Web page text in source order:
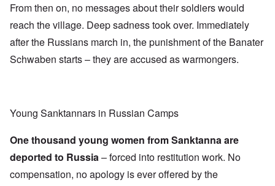
From then on, no messages about their soldiers would
reach the village. Deep sadness took over. Immediately
after the Russians march in, the punishment of the Banater
Schwaben starts – they are accused as warmongers.
Young Sanktannars in Russian Camps
One thousand young women from Sanktanna are
deported to Russia– forced into restitution work. No
compensation, no apology is ever offered by the